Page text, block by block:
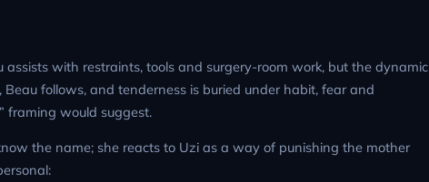
with restraints, tools and surgery-room work, but the dynamic
follows, and tenderness is buried under habit, fear and
framing would suggest.
the name; she reacts to Uzi as a way of punishing the mother